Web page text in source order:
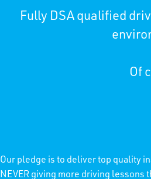
Fully DSA qualified
Of
Our pledge is to deliver top quality
NEVER giving more driving lessons